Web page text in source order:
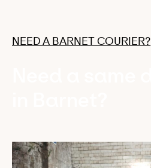
NEED A BARNET COURIER?